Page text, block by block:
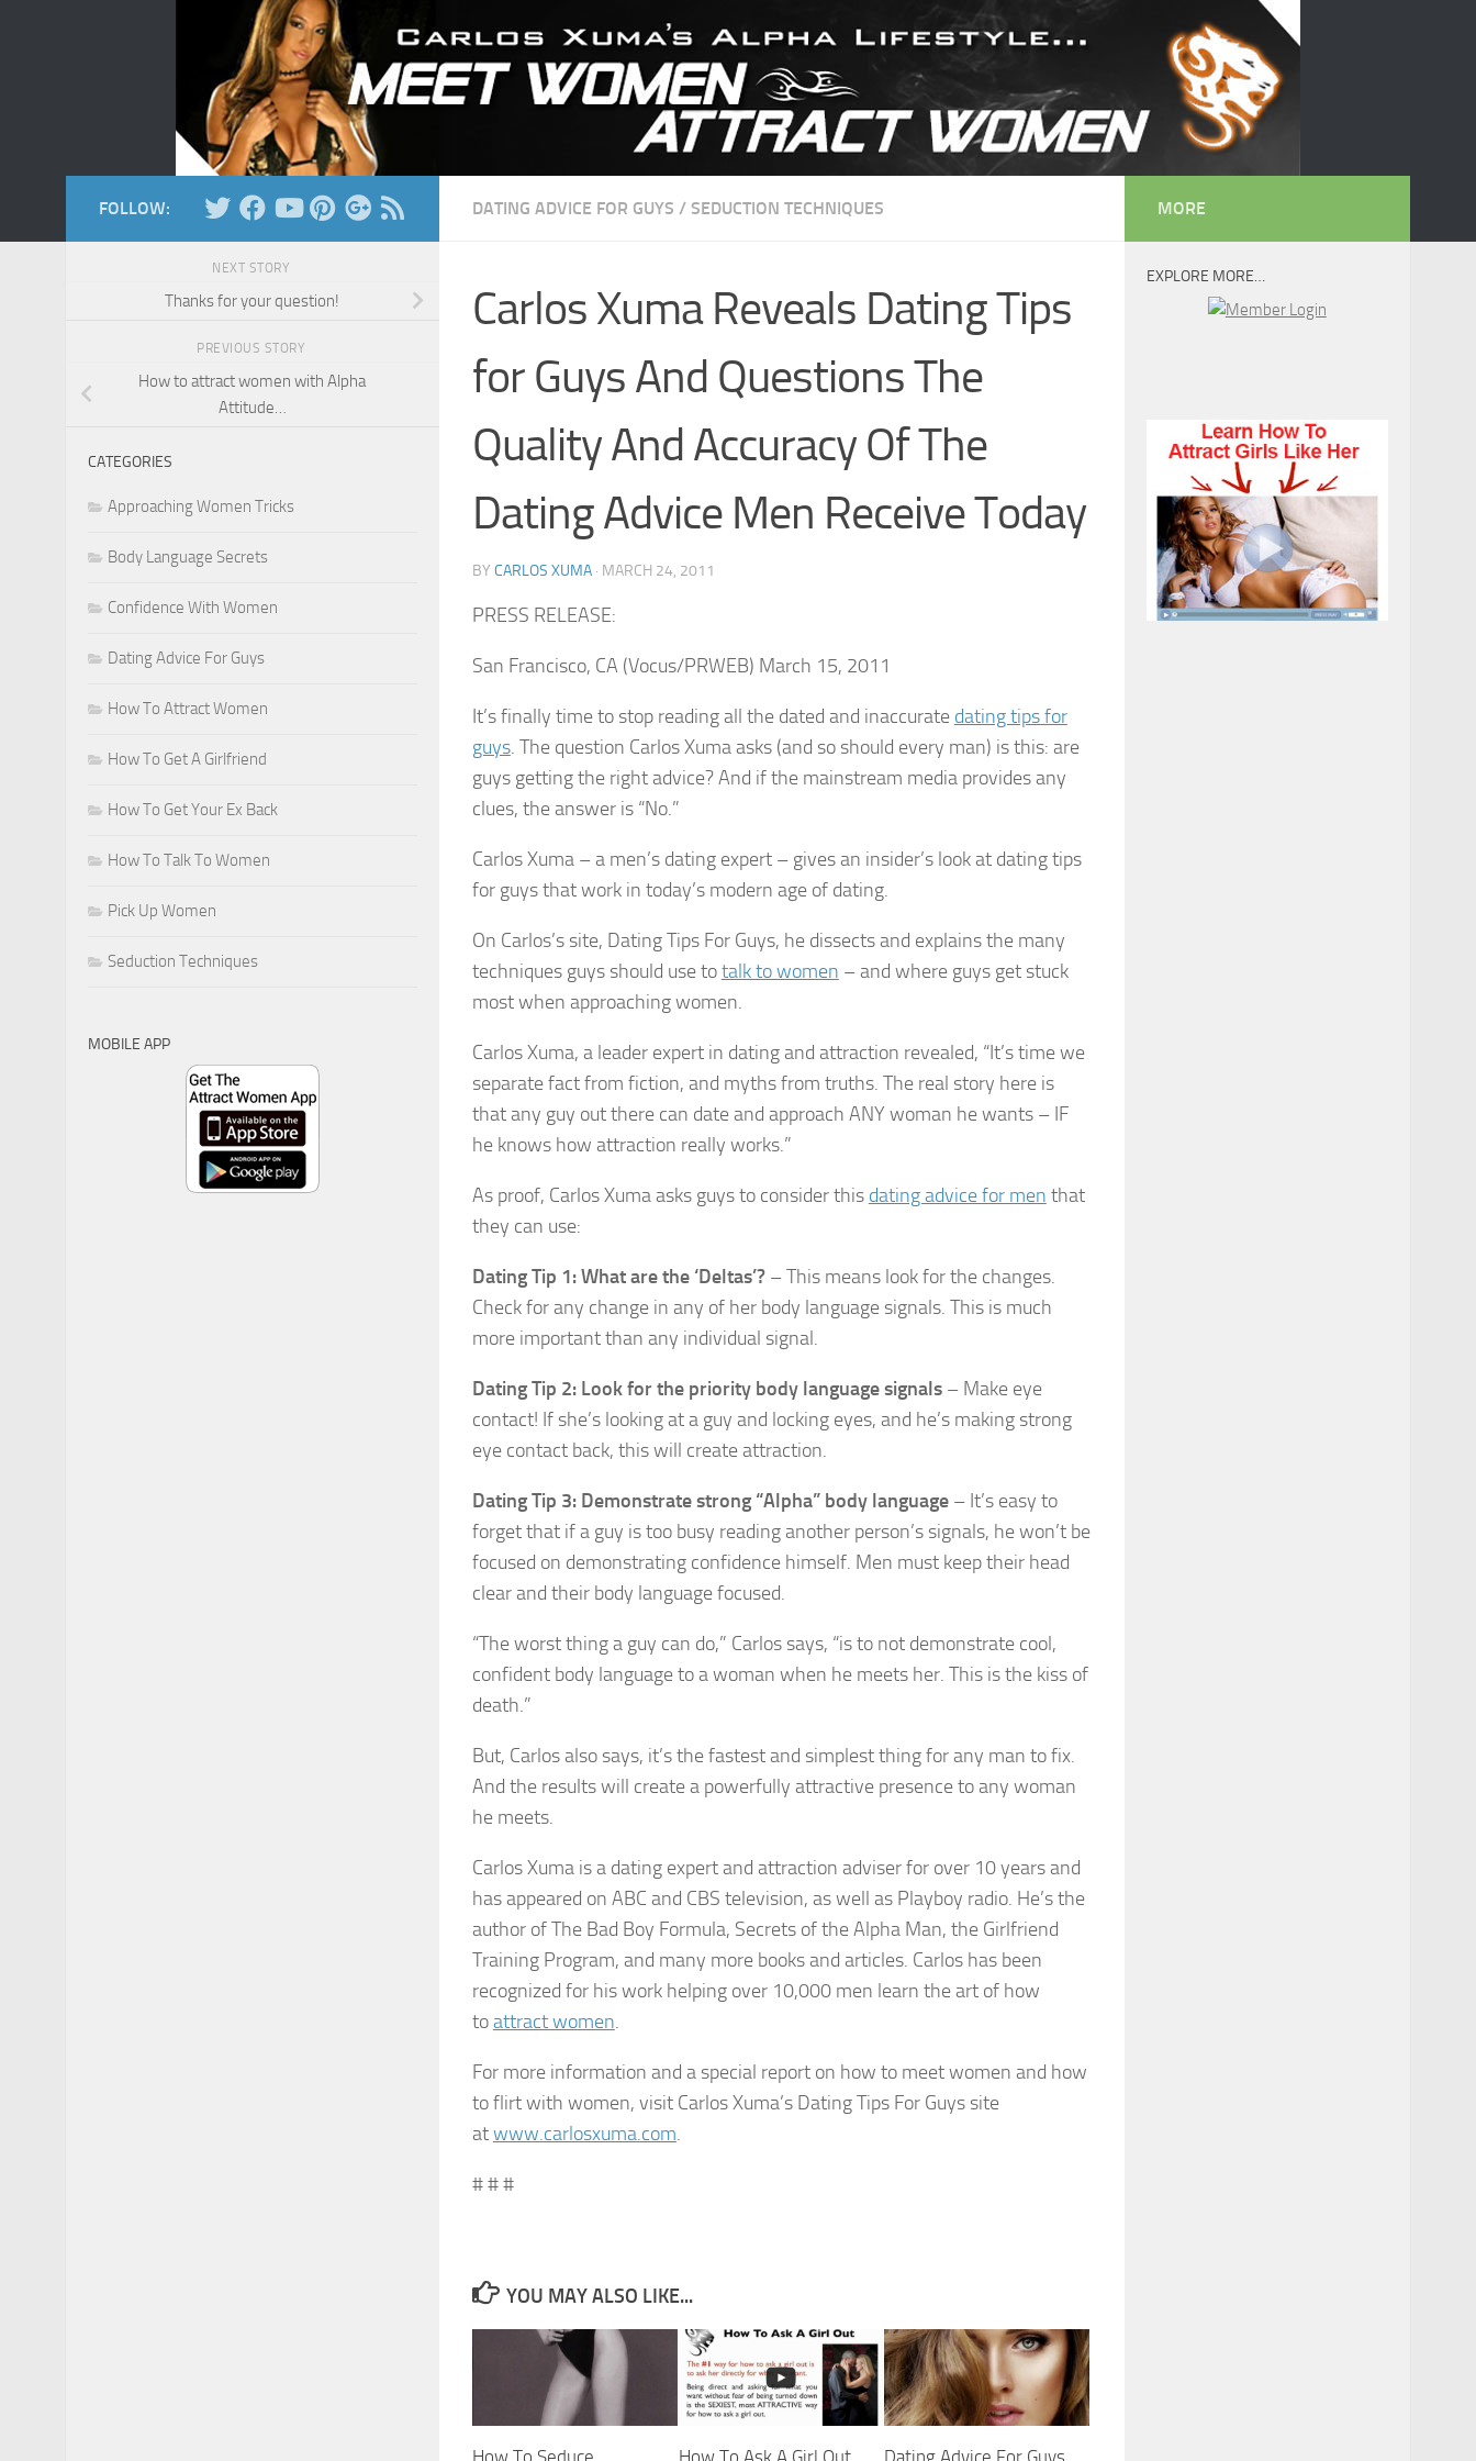
DATING ADVICE FOR GUYS / SEDUCTION TECHNIQUES
Carlos Xuma Reveals Dating Tips
for Guys And Questions The
Quality And Accuracy Of The
Dating Advice Men Receive Today
BY CARLOS XUMA · MARCH 24, 2011
PRESS RELEASE:
San Francisco, CA (Vocus/PRWEB) March 15, 2011
It’s finally time to stop reading all the dated and inaccurate dating tips for
guys. The question Carlos Xuma asks (and so should every man) is this: are
guys getting the right advice? And if the mainstream media provides any
clues, the answer is “No.”
Carlos Xuma – a men’s dating expert – gives an insider’s look at dating tips
for guys that work in today’s modern age of dating.
On Carlos’s site, Dating Tips For Guys, he dissects and explains the many
techniques guys should use totalk to women – and where guys get stuck
most when approaching women.
Carlos Xuma, a leader expert in dating and attraction revealed, “It’s time we
separate fact from fiction, and myths from truths. The real story here is
that any guy out there can date and approach ANY woman he wants – IF
he knows how attraction really works.”
As proof, Carlos Xuma asks guys to consider this dating advice for men that
they can use:
Dating Tip 1: What are the ‘Deltas’? – This means look for the changes.
Check for any change in any of her body language signals. This is much
more important than any individual signal.
Dating Tip 2: Look for the priority body language signals– Make eye
contact! If she’s looking at a guy and locking eyes, and he’s making strong
eye contact back, this will create attraction.
Dating Tip 3: Demonstrate strong “Alpha” body language– It’s easy to
forget that if a guy is too busy reading another person’s signals, he won’t be
focused on demonstrating confidence himself. Men must keep their head
clear and their body language focused.
“The worst thing a guy can do,” Carlos says, “is to not demonstrate cool,
confident body language to a woman when he meets her. This is the kiss of
death.”
But, Carlos also says, it’s the fastest and simplest thing for any man to fix.
And the results will create a powerfully attractive presence to any woman
he meets.
Carlos Xuma is a dating expert and attraction adviser for over 10 years and
has appeared on ABC and CBS television, as well as Playboy radio. He’s the
author of The Bad Boy Formula, Secrets of the Alpha Man, the Girlfriend
Training Program, and many more books and articles. Carlos has been
recognized for his work helping over 10,000 men learn the art of how
toattract women.
For more information and a special report on how to meet women and how
to flirt with women, visit Carlos Xuma’s Dating Tips For Guys site
atwww.carlosxuma.com.
# # #
YOU MAY ALSO LIKE...
How To Seduce How To Ask A Girl Out Dating Advice For Guys
FOLLOW:
NEXT STORY
Thanks for your question!
PREVIOUS STORY
How to attract women with Alpha
Attitude…
CATEGORIES
Approaching Women Tricks
Body Language Secrets
Confidence With Women
Dating Advice For Guys
How To Attract Women
How To Get A Girlfriend
How To Get Your Ex Back
How To Talk To Women
Pick Up Women
Seduction Techniques
MOBILE APP
MORE
EXPLORE MORE…